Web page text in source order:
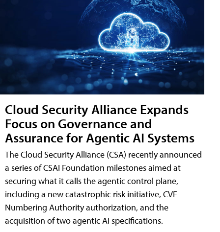
Cloud Security Alliance Expands
Focus on Governance and
Assurance for Agentic AI Systems
The Cloud Security Alliance (CSA) recently announced
a series of CSAI Foundation milestones aimed at
securing what it calls the agentic control plane,
including a new catastrophic risk initiative, CVE
Numbering Authority authorization, and the
acquisition of two agentic AI specifications.